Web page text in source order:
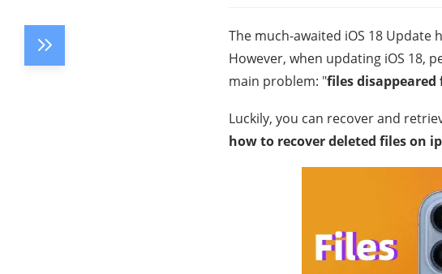
The much-awaited iOS 18
However, when updating iOS 18,
main problem: "files
Luckily, you can recover and
how to recover deleted files on